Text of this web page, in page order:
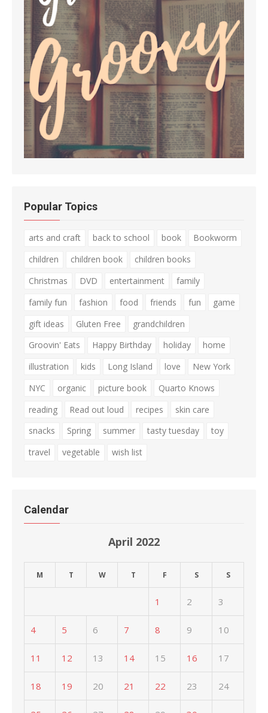
Popular Topics
arts and craft back to school book
Bookworm
children
children book
children books
Christmas
DVD entertainment
family
family fun
fashion food friends fun
game
gift ideas
Gluten Free
grandchildren
Groovin' Eats
Happy Birthday holiday
home
illustration
kids Long Island love
New York
NYC
organic picture book
Quarto Knows
reading
Read out loud recipes
skin care
snacks
Spring summer tasty tuesday
toy
travel
vegetable wish list
Calendar
April 2022
M T W T F S S
1 2 3
4 5 6 7 8 9 10
11 12 13 14 15 16 17
18 19 20 21 22 23 24